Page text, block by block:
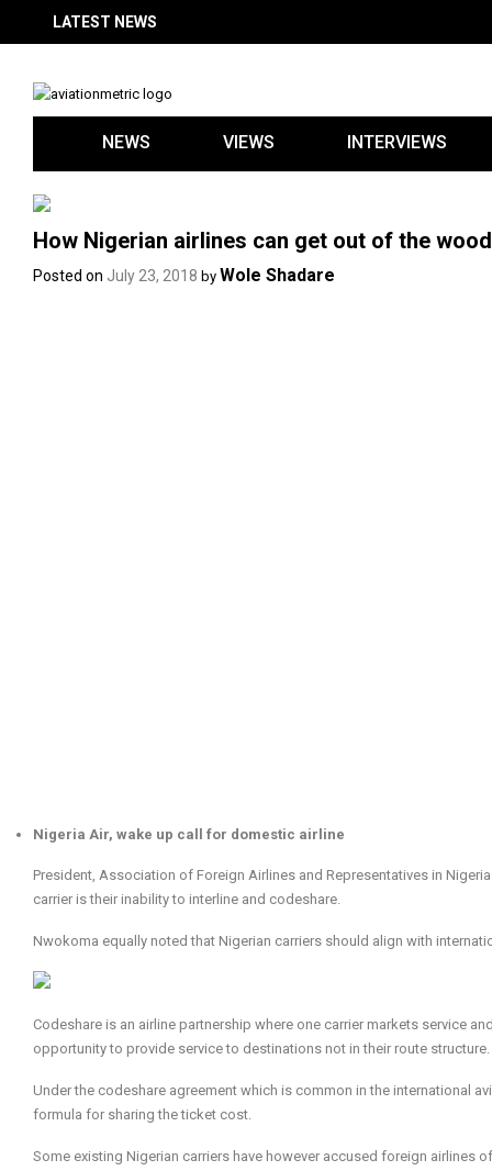
LATEST NEWS
NEWS VIEWS INTERVIEWS
How Nigerian airlines can get out of the
Posted on July 23, 2018 by Wole Shadare
Nigeria Air, wake up call for domestic airline
President, Association of Foreign Airlines and Representatives in
carrier is their inability to interline and codeshare.
Nwokoma equally noted that Nigerian carriers should align with
Codeshare is an airline partnership where one carrier markets service
opportunity to provide service to destinations not in their route structure.
Under the codeshare agreement which is common in the international
formula for sharing the ticket cost.
Some existing Nigerian carriers have however accused foreign